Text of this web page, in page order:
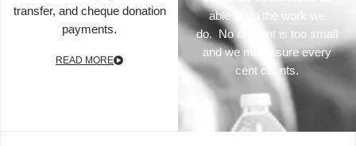
transfer, and cheque donation
payments.
READ MORE
able to do the work we
do. No amount is too small
and we make sure every
cent counts.